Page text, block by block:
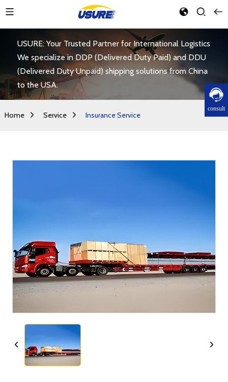
consult
USURE: Your Trusted Partner for International Logistics
We specialize in DDP (Delivered Duty Paid) and DDU
(Delivered Duty Unpaid) shipping solutions from China
to the USA.
Home Service Insurance Service